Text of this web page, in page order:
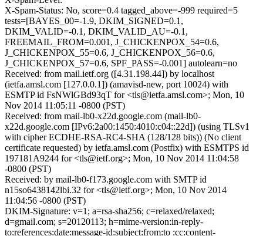
X-Spam-Status: No, score=0.4 tagged_above=-999 required=5
tests=[BAYES_00=-1.9, DKIM_SIGNED=0.1,
DKIM_VALID=-0.1, DKIM_VALID_AU=-0.1,
FREEMAIL_FROM=0.001, J_CHICKENPOX_54=0.6,
J_CHICKENPOX_55=0.6, J_CHICKENPOX_56=0.6,
J_CHICKENPOX_57=0.6, SPF_PASS=-0.001] autolearn=no
Received: from mail.ietf.org ([4.31.198.44]) by localhost
(ietfa.amsl.com [127.0.0.1]) (amavisd-new, port 10024) with
ESMTP id FsNWlGBd93qT for <tls@ietfa.amsl.com>; Mon, 10
Nov 2014 11:05:11 -0800 (PST)
Received: from mail-lb0-x22d.google.com (mail-lb0-
x22d.google.com [IPv6:2a00:1450:4010:c04::22d]) (using TLSv1
with cipher ECDHE-RSA-RC4-SHA (128/128 bits)) (No client
certificate requested) by ietfa.amsl.com (Postfix) with ESMTPS id
197181A9244 for <tls@ietf.org>; Mon, 10 Nov 2014 11:04:58
-0800 (PST)
Received: by mail-lb0-f173.google.com with SMTP id
n15so6438142lbi.32 for <tls@ietf.org>; Mon, 10 Nov 2014
11:04:56 -0800 (PST)
DKIM-Signature: v=1; a=rsa-sha256; c=relaxed/relaxed;
d=gmail.com; s=20120113; h=mime-version:in-reply-
to:references:date:message-id:subject:from:to :cc:content-